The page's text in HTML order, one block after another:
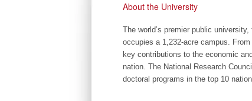
About the University
The world’s premier public
occupies a 1,232-acre campus.
key contributions to the economic
nation. The National Research
doctoral programs in the top 10